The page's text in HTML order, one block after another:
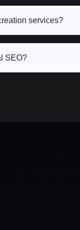
services?
SEO?